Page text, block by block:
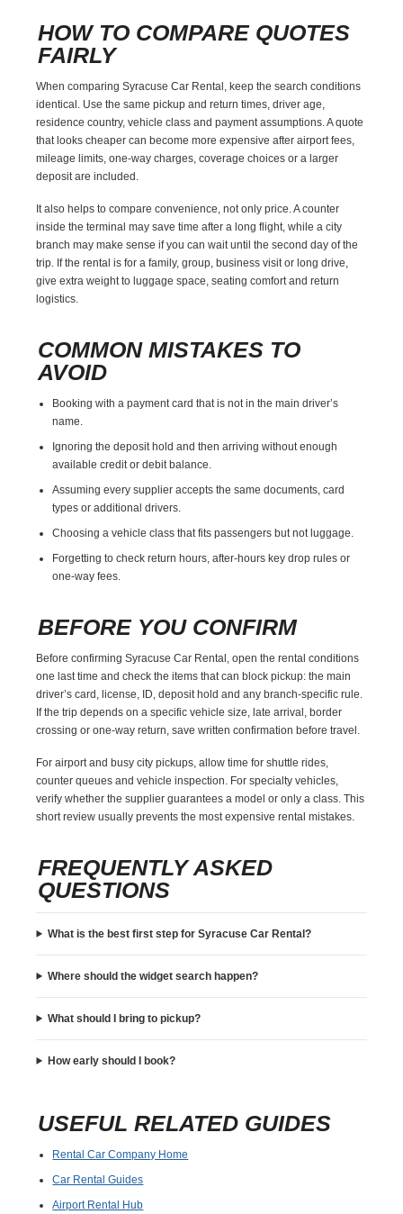
HOW TO COMPARE QUOTES
FAIRLY
When comparing Syracuse Car Rental, keep the search conditions
identical. Use the same pickup and return times, driver age,
residence country, vehicle class and payment assumptions. A quote
that looks cheaper can become more expensive after airport fees,
mileage limits, one-way charges, coverage choices or a larger
deposit are included.
It also helps to compare convenience, not only price. A counter
inside the terminal may save time after a long flight, while a city
branch may make sense if you can wait until the second day of the
trip. If the rental is for a family, group, business visit or long drive,
give extra weight to luggage space, seating comfort and return
logistics.
COMMON MISTAKES TO
AVOID
Booking with a payment card that is not in the main driver’s
name.
Ignoring the deposit hold and then arriving without enough
available credit or debit balance.
Assuming every supplier accepts the same documents, card
types or additional drivers.
Choosing a vehicle class that fits passengers but not luggage.
Forgetting to check return hours, after-hours key drop rules or
one-way fees.
BEFORE YOU CONFIRM
Before confirming Syracuse Car Rental, open the rental conditions
one last time and check the items that can block pickup: the main
driver’s card, license, ID, deposit hold and any branch-specific rule.
If the trip depends on a specific vehicle size, late arrival, border
crossing or one-way return, save written confirmation before travel.
For airport and busy city pickups, allow time for shuttle rides,
counter queues and vehicle inspection. For specialty vehicles,
verify whether the supplier guarantees a model or only a class. This
short review usually prevents the most expensive rental mistakes.
FREQUENTLY ASKED
QUESTIONS
What is the best first step for Syracuse Car Rental?
Where should the widget search happen?
What should I bring to pickup?
How early should I book?
USEFUL RELATED GUIDES
Rental Car Company Home
Car Rental Guides
Airport Rental Hub